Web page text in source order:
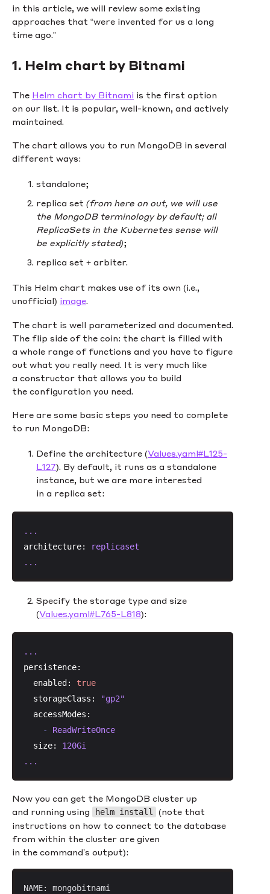
in this article, we will review some existing
approaches that “were invented for us a long
time ago.”
1. Helm chart by Bitnami
The Helm chart by Bitnami is the first option
on our list. It is popular, well-known, and actively
maintained.
The chart allows you to run MongoDB in several
different ways:
standalone;
replica set (from here on out, we will use
the MongoDB terminology by default; all
ReplicaSets in the Kubernetes sense will
be explicitly stated);
replica set + arbiter.
This Helm chart makes use of its own (i.e.,
unofficial) image.
The chart is well parameterized and documented.
The flip side of the coin: the chart is filled with
a whole range of functions and you have to figure
out what you really need. It is very much like
a constructor that allows you to build
the configuration you need.
Here are some basic steps you need to complete
to run MongoDB:
Define the architecture (Values.yaml#L125-
L127). By default, it runs as a standalone
instance, but we are more interested
in a replica set:
...
architecture:
replicaset
...
Specify the storage type and size
(Values.yaml#L765-L818):
...
persistence:
enabled:
true
storageClass:
"gp2"
accessModes:
-
ReadWriteOnce
size:
120Gi
...
Now you can get the MongoDB cluster up
and running using
helm install
(note that
instructions on how to connect to the database
from within the cluster are given
in the command’s output):
NAME: mongobitnami